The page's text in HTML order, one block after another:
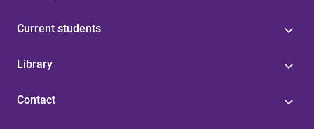
Current students
Library
Contact